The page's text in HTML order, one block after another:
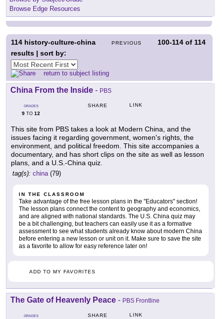
Browse Edge Resources
PREVIOUS 100-114 of 114
114 history-culture-china
results | sort by:
return to subject listing
China From the Inside - PBS
GRADES
9 TO 12
SHARE LINK
This site from PBS takes a look at Modern China, and the
issues facing it regarding government, women's rights, the
environment, and political freedom. This site accompanies a
documentary, and has short clips on the site as well as lesson
plans, and a U.S.-China quiz.
tag(s): china(79)
IN THE CLASSROOM
Take advantage of the free lesson plans in the "Educators" section!
The lesson plans connect the content to geography and economics,
and are aligned with national standards. The U.S. China quiz may
be a bit challenging, but teachers can easily use it as a formative
assessment to see what students already know about modern China
before entering a new lesson or unit on it. Make sure to save the site
as a favorite to allow for easy reference later on!
ADD TO MY FAVORITES
The Gate of Heavenly Peace - PBS Frontline
GRADES SHARE LINK